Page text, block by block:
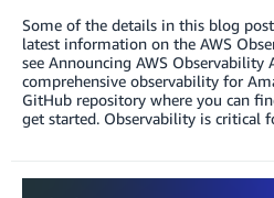
Some of the details in this blog
latest information on the AWS
see Announcing AWS Observability
comprehensive observability for
GitHub repository where you can
get started. Observability is critical